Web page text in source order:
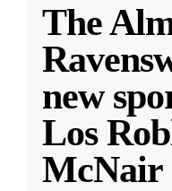
The
new
Los
McNair